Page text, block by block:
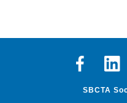
Facebook
SBCTA